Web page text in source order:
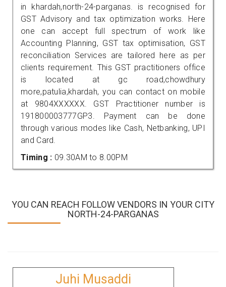
in khardah,north-24-parganas. is recognised for
GST Advisory and tax optimization works. Here
one can accept full spectrum of work like
Accounting Planning, GST tax optimisation, GST
reconciliation Services are tailored here as per
clients requirement. This GST practitioners office
is located at gc road,chowdhury
more,patulia,khardah, you can contact on mobile
at 9804XXXXXX. GST Practitioner number is
191800003777GP3. Payment can be done
through various modes like Cash, Netbanking, UPI
and Card.
Timing : 09.30AM to 8.00PM
YOU CAN REACH FOLLOW VENDORS IN YOUR CITY
NORTH-24-PARGANAS
Juhi Musaddi